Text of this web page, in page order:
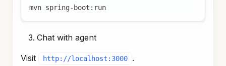
mvn spring-boot:run
Chat with agent
Visit http://localhost:3000 .